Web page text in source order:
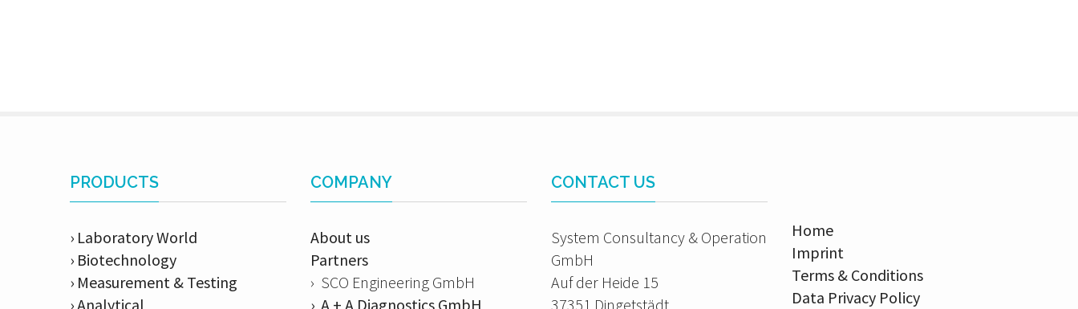
PRODUCTS
› Laboratory World
› Biotechnology
› Measurement & Testing
› Analytical
COMPANY
About us
Partners
› SCO Engineering GmbH
› A + A Diagnostics GmbH
CONTACT US
System Consultancy & Operation
GmbH
Auf der Heide 15
37351 Dingetstädt
Home
Imprint
Terms & Conditions
Data Privacy Policy